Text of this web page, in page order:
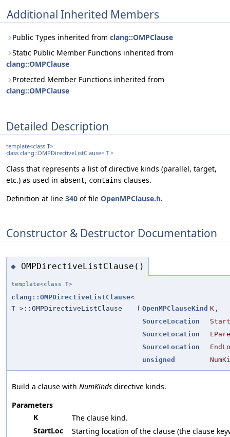
Additional Inherited Members
Public Types inherited from clang::OMPClause
Static Public Member Functions inherited from
clang::OMPClause
Protected Member Functions inherited from
clang::OMPClause
Detailed Description
template<class T>
class clang::OMPDirectiveListClause< T >
Class that represents a list of directive kinds (parallel, target,
etc.) as used in absent, contains clauses.
Definition at line 340 of file OpenMPClause.h.
Constructor & Destructor Documentation
◆ OMPDirectiveListClause()
template<class T>
clang::OMPDirectiveListClause<
T >::OMPDirectiveListClause ( OpenMPClauseKind K ,
SourceLocation
SourceLocation
SourceLocation
unsigned
Build a clause with NumKinds directive kinds.
Parameters
K
The clause kind.
StartLoc
Starting location of the clause (the clause